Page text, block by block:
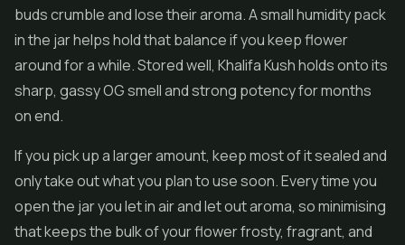
buds crumble and lose their aroma. A small humidity pack
in the jar helps hold that balance if you keep flower
around for a while. Stored well, Khalifa Kush holds onto its
sharp, gassy OG smell and strong potency for months
on end.
If you pick up a larger amount, keep most of it sealed and
only take out what you plan to use soon. Every time you
open the jar you let in air and let out aroma, so minimising
that keeps the bulk of your flower frosty, fragrant, and